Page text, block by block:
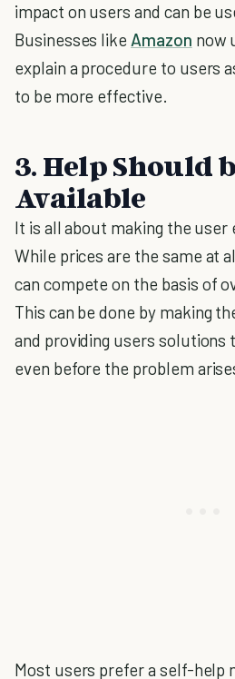
impact on users and can be
Businesses like Amazon now
explain a procedure to users
to be more effective.
3. Help Should
Available
It is all about making the user
While prices are the same at
can compete on the basis of
This can be done by making
and providing users solutions
even before the problem
Most users prefer a self-help